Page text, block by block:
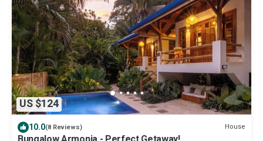
US $124
10.0(8 Reviews) House